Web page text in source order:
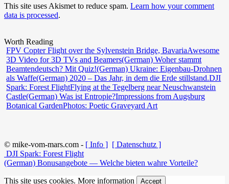
This site uses Akismet to reduce spam. Learn how your comment
data is processed.
Worth Reading
FPV Copter Flight over the Sylvenstein Bridge, BavariaAwesome
3D Video for 3D TVs and Beamers(German) Woher stammt
Beamtendeutsch? Mit Quiz!(German) Ukraine: Eigenbau-Drohnen
als Waffe(German) 2020 – Das Jahr, in dem die Erde stillstand.DJI
Spark: Forest FlightFlying at the Tegelberg near Neuschwanstein
Castle(German) Was ist Entropie?Impressions from Augsburg
Botanical GardenPhotos: Poetic Graveyard Art
© mike-vom-mars.com - [ Info ] [ Datenschutz ]
DJI Spark: Forest Flight
(German) Bonusangebote — Welche bieten wahre Vorteile?
This site uses cookies. More information Accept